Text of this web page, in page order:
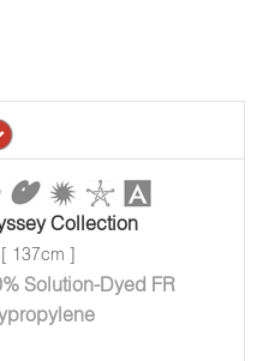
Collection
[ 137cm ]
Solution-Dyed FR